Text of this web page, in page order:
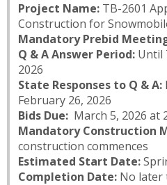
Project Name: TB-2601
Construction for
Mandatory Prebid
Q & A Answer Period: Until
2026
State Responses to Q & A:
February 26, 2026
Bids Due: March 5, 2026 at
Mandatory Construction
construction commences
Estimated Start Date:
Completion Date: No later